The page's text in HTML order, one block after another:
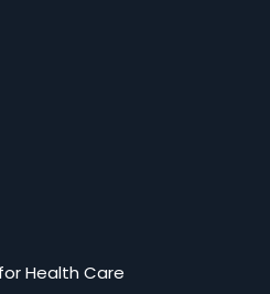
Health Care